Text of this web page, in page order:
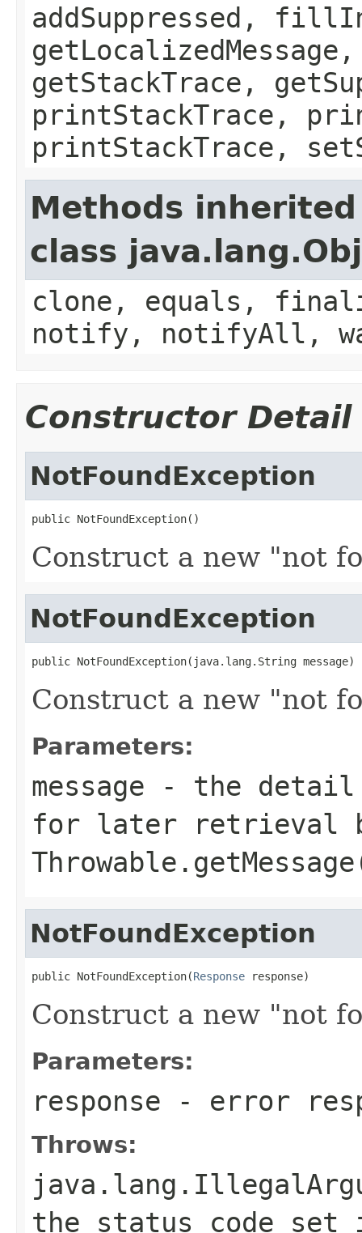
addSuppressed,
getStackTrace,
printStackTrace,
printStackTrace,
Methods
class
clone, equals,
notify, notifyAll,
Constructor Detail
NotFoundException
public NotFoundException()
Construct a new "not
NotFoundException
public NotFoundException(java.lang.String message)
Construct a new "not
Parameters:
message - the detail
for later retrieval
NotFoundException
public NotFoundException(Response response)
Construct a new "not
Parameters:
response - error
Throws:
the status code set